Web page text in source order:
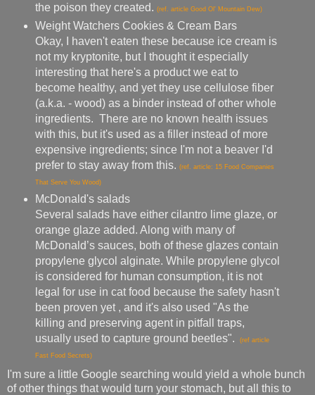
the poison they created. (ref. article Good Ol' Mountain Dew)
Weight Watchers Cookies & Cream Bars
Okay, I haven't eaten these because ice cream is
not my kryptonite, but I thought it especially
interesting that here's a product we eat to
become healthy, and yet they use cellulose fiber
(a.k.a. - wood) as a binder instead of other whole
ingredients. There are no known health issues
with this, but it's used as a filler instead of more
expensive ingredients; since I'm not a beaver I'd
prefer to stay away from this. (ref. article: 15 Food Companies
That Serve You Wood)
McDonald's salads
Several salads have either cilantro lime glaze, or
orange glaze added. Along with many of
McDonald’s sauces, both of these glazes contain
propylene glycol alginate. While propylene glycol
is considered for human consumption, it is not
legal for use in cat food because the safety hasn't
been proven yet , and it's also used "As the
killing and preserving agent in pitfall traps,
usually used to capture ground beetles".
(ref article
Fast Food Secrets)
I'm sure a little Google searching would yield a whole bunch
of other things that would turn your stomach, but all this to